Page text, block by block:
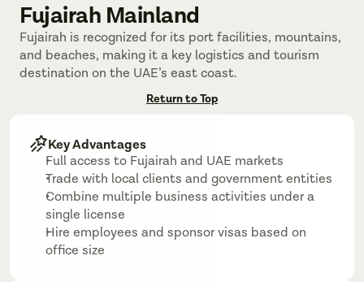
Fujairah Mainland
Fujairah is recognized for its port facilities, mountains,
and beaches, making it a key logistics and tourism
destination on the UAE’s east coast.
Return to Top
Key Advantages
Full access to Fujairah and UAE markets
Trade with local clients and government entities
Combine multiple business activities under a
single license
Hire employees and sponsor visas based on
office size